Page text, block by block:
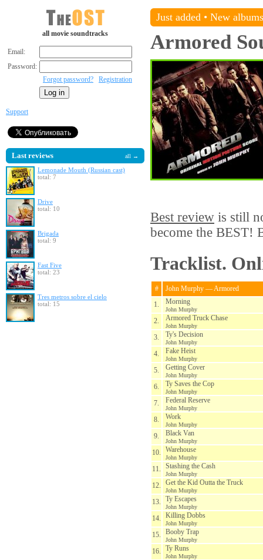
all movie soundtracks
Email:
Password:
Forgot password?
Registration
Support
Last reviews all →
Lemonade Mouth (Russian cast)
total: 7
Drive
total: 10
Brigada
total: 9
Fast Five
total: 23
Tres metros sobre el cielo
total: 15
Just added • New albums
Armored
Best review is still
become the BEST!
Tracklist.
#
John Murphy — Armored
1.
Morning
John Murphy
2. Armored Truck Chase
John Murphy
3. Ty's Decision
John Murphy
4. Fake Heist
John Murphy
5. Getting Cover
John Murphy
6. Ty Saves the Cop
John Murphy
7. Federal Reserve
John Murphy
8. Work
John Murphy
9. Black Van
John Murphy
10. Warehouse
John Murphy
11. Stashing the Cash
John Murphy
12. Get the Kid Outta the Truck
John Murphy
13. Ty Escapes
John Murphy
14. Killing Dobbs
John Murphy
15. Booby Trap
John Murphy
16. Ty Runs
John Murphy